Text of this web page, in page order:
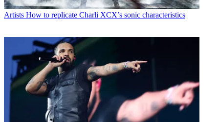
Artists How to replicate Charli XCX’s sonic characteristics